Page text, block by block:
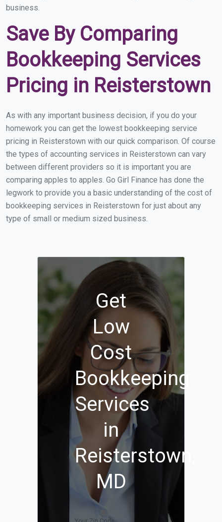
business.
Save By Comparing
Bookkeeping Services
Pricing in Reisterstown
As with any important business decision, if you do your
homework you can get the lowest bookkeeping service
pricing in Reisterstown with our quick comparison. Of course
the types of accounting services in Reisterstown can vary
between different providers so it is important you are
comparing apples to apples. Go Girl Finance has done the
legwork to provide you a basic understanding of the cost of
bookkeeping services in Reisterstown for just about any
type of small or medium sized business.
Get
Low
Cost
Bookkeeping
Services
in
Reisterstown,
MD